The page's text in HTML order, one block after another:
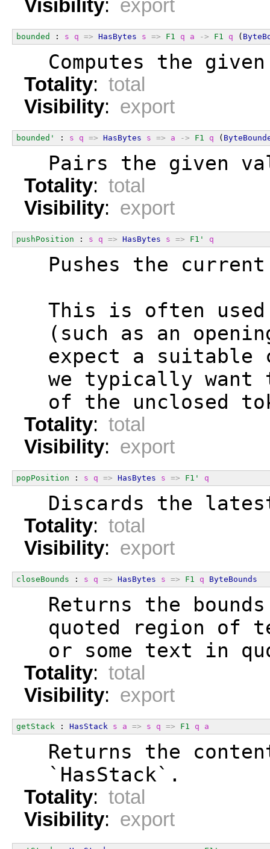
Visibility: export
bounded : s q => HasBytes s => F1 q a -> F1 q (
Computes the
Totality: total
Visibility: export
bounded' : s q => HasBytes s => a -> F1 q (
Pairs the given
Totality: total
Visibility: export
pushPosition : s q => HasBytes s => F1' q
Pushes the
This is often
(such as an
expect a suitable
we typically want
of the unclosed
Totality: total
Visibility: export
popPosition : s q => HasBytes s => F1' q
Discards the
Totality: total
Visibility: export
closeBounds : s q => HasBytes s => F1 q ByteBounds
Returns the
quoted region of
or some text in
Totality: total
Visibility: export
getStack : HasStack s a => s q => F1 q a
Returns the
  `HasStack`.
Totality: total
Visibility: export